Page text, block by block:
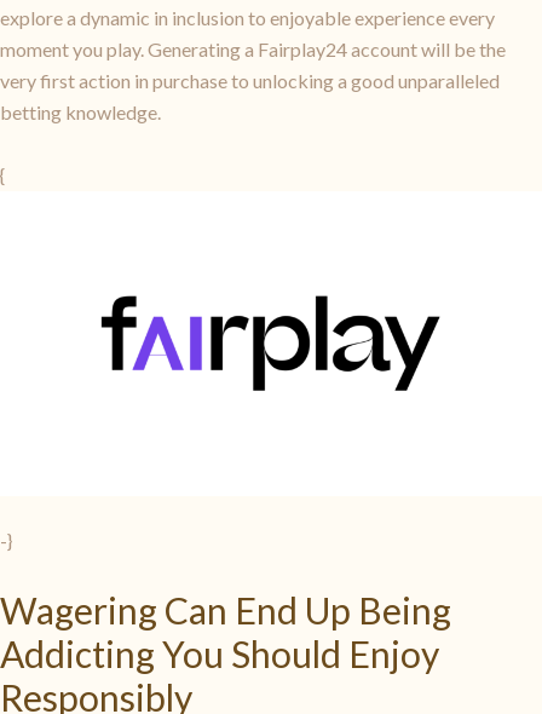
explore a dynamic in inclusion to enjoyable experience every
moment you play. Generating a Fairplay24 account will be the
very first action in purchase to unlocking a good unparalleled
betting knowledge.
{
-}
Wagering Can End Up Being
Addicting You Should Enjoy
Responsibly